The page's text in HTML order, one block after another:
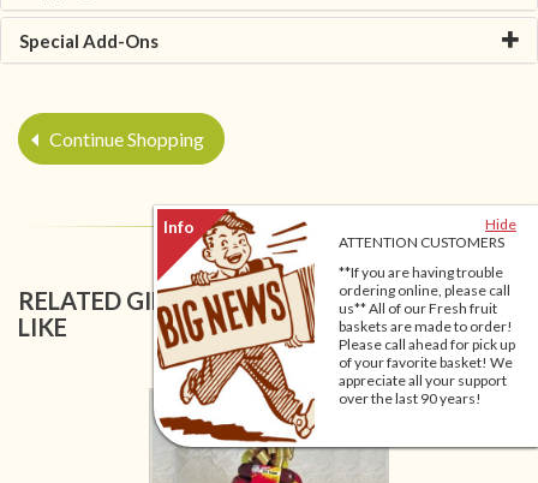
Hide
ATTENTION CUSTOMERS
**If you are having trouble
ordering online, please call
us** All of our Fresh fruit
baskets are made to order!
Please call ahead for pick up
of your favorite basket! We
appreciate all your support
over the last 90 years!
Special Add-Ons
Continue Shopping
RELATED GIFT BASKETS YOU MIGHT ALSO
LIKE